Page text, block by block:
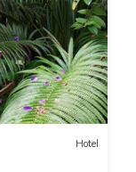
Hotel